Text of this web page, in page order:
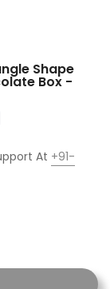
Shape
Box -
At +91-